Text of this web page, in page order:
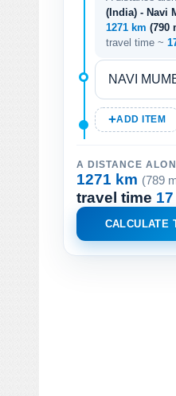
(India) - Navi
1271 km (790
travel time ~
ADD ITEM
A DISTANCE
1271 km (789
travel time
CALCULATE